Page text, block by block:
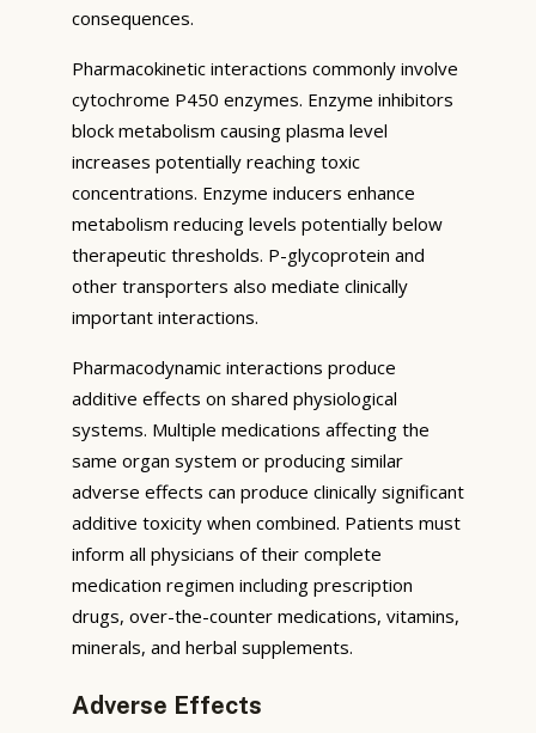
consequences.
Pharmacokinetic interactions commonly involve
cytochrome P450 enzymes. Enzyme inhibitors
block metabolism causing plasma level
increases potentially reaching toxic
concentrations. Enzyme inducers enhance
metabolism reducing levels potentially below
therapeutic thresholds. P-glycoprotein and
other transporters also mediate clinically
important interactions.
Pharmacodynamic interactions produce
additive effects on shared physiological
systems. Multiple medications affecting the
same organ system or producing similar
adverse effects can produce clinically significant
additive toxicity when combined. Patients must
inform all physicians of their complete
medication regimen including prescription
drugs, over-the-counter medications, vitamins,
minerals, and herbal supplements.
Adverse Effects